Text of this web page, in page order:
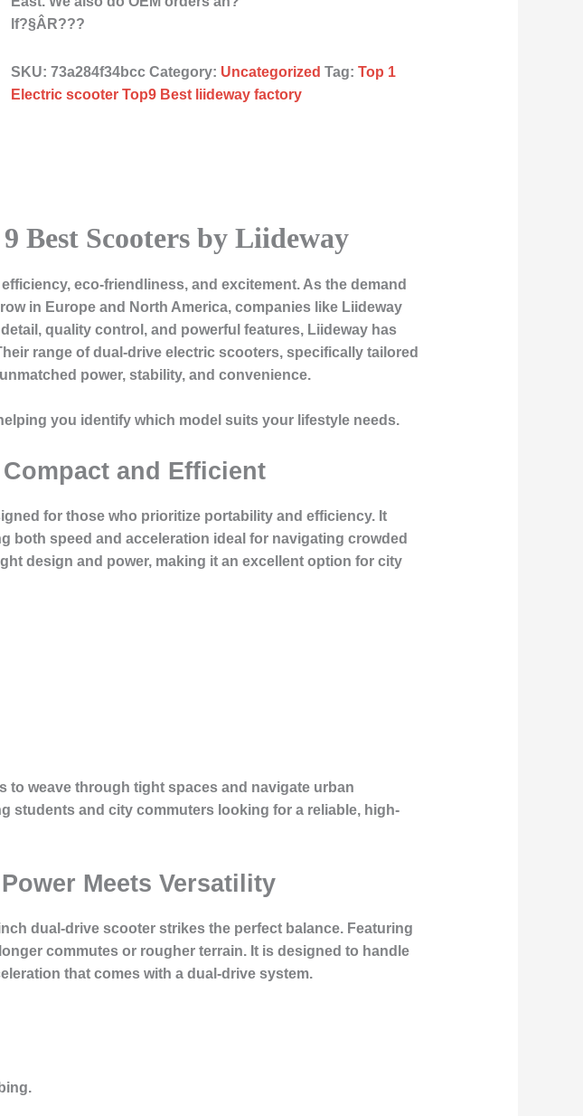
lf?§ÂR???
SKU:73a284f34bcc Category: Uncategorized Tag:Top 1
Electric scooter Top9 Best liideway factory
Best Scooters by Liideway
eco-friendliness, and excitement. As the demand
in Europe and North America, companies like Liideway
quality control, and powerful features, Liideway has
range of dual-drive electric scooters, specifically tailored
power, stability, and convenience.
you identify which model suits your lifestyle needs.
and Efficient
for those who prioritize portability and efficiency. It
both speed and acceleration ideal for navigating crowded
design and power, making it an excellent option for city
to weave through tight spaces and navigate urban
students and city commuters looking for a reliable, high-
Meets Versatility
dual-drive scooter strikes the perfect balance. Featuring
commutes or rougher terrain. It is designed to handle
that comes with a dual-drive system.